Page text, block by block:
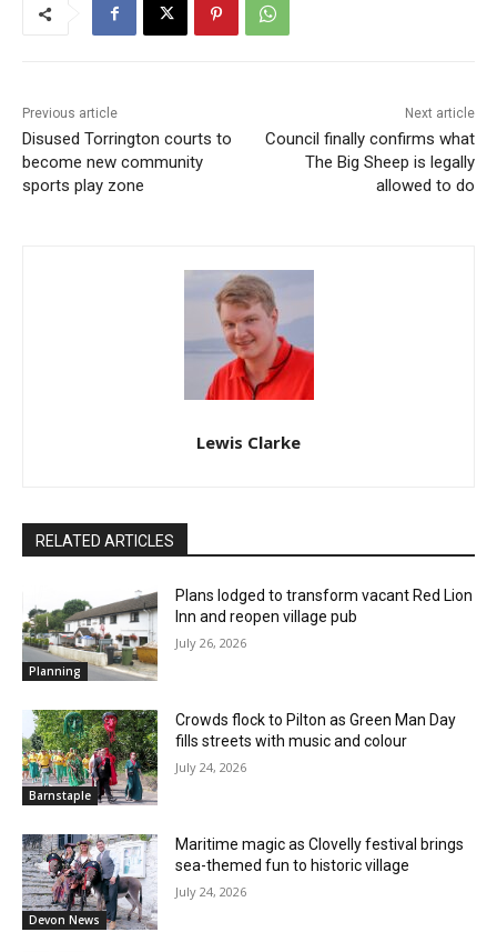
Previous article
Disused Torrington courts to
become new community
sports play zone
Next article
Council finally confirms what
The Big Sheep is legally
allowed to do
Lewis Clarke
RELATED ARTICLES
Planning
Plans lodged to transform vacant Red Lion
Inn and reopen village pub
July 26, 2026
Barnstaple
Crowds flock to Pilton as Green Man Day
fills streets with music and colour
July 24, 2026
Devon News
Maritime magic as Clovelly festival brings
sea-themed fun to historic village
July 24, 2026